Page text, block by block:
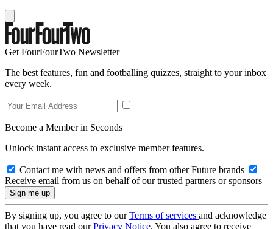
Get FourFourTwo Newsletter
The best features, fun and footballing quizzes, straight to your inbox
every week.
Become a Member in Seconds
Unlock instant access to exclusive member features.
Contact me with news and offers from other Future brands
Receive email from us on behalf of our trusted partners or sponsors
By signing up, you agree to ourTerms of services and acknowledge
that you have read ourPrivacy Notice. You also agree to receive